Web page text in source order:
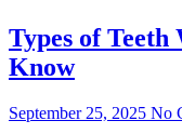
Types of Teeth
Know
September 25, 2025 No